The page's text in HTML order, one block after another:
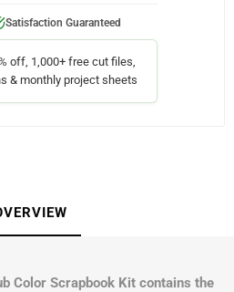
Satisfaction Guaranteed
off, 1,000+ free cut files,
& monthly project sheets
Color Scrapbook Kit contains the